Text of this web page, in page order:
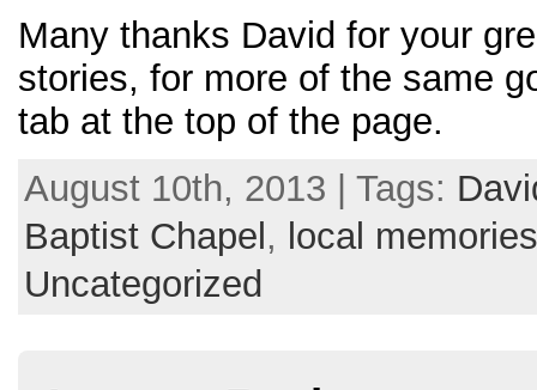
Many thanks David for your
stories, for more of the same
tab at the top of the page.
August 10th, 2013 | Tags:
Baptist Chapel , local memories
Uncategorized